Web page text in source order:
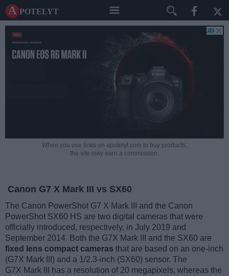
A potelyt
When you use links on apotelyt.com to buy products,
the site may earn a commission.
Canon G7 X Mark III vs SX60
The Canon PowerShot G7 X Mark III and the Canon
PowerShot SX60 HS are two digital cameras that were
officially introduced, respectively, in July 2019 and
September 2014. Both the G7X Mark III and the SX60 are
fixed lens compact cameras that are based on an one-inch
(G7X Mark III) and a 1/2.3-inch (SX60) sensor. The
G7X Mark III has a resolution of 20 megapixels, whereas the